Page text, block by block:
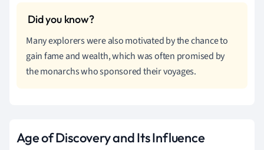
Many explorers were also motivated by the chance to
gain fame and wealth, which was often promised by
the monarchs who sponsored their voyages.
Age of Discovery and Its Influence